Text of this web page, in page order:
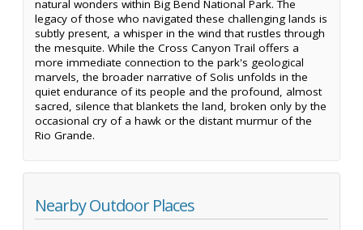
natural wonders within Big Bend National Park. The
legacy of those who navigated these challenging lands is
subtly present, a whisper in the wind that rustles through
the mesquite. While the Cross Canyon Trail offers a
more immediate connection to the park's geological
marvels, the broader narrative of Solis unfolds in the
quiet endurance of its people and the profound, almost
sacred, silence that blankets the land, broken only by the
occasional cry of a hawk or the distant murmur of the
Rio Grande.
Nearby Outdoor Places